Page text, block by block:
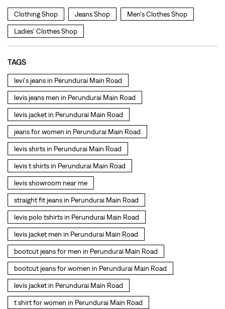
levis jeans men in Perundurai Main Road
levis jacket in Perundurai Main Road
jeans for women in Perundurai Main Road
levis shirts in Perundurai Main Road
levis t shirts in Perundurai Main Road
levis showroom near me
straight fit jeans in Perundurai Main Road
levis polo tshirts in Perundurai Main Road
levis jacket men in Perundurai Main Road
bootcut jeans for men in Perundurai Main Road
bootcut jeans for women in Perundurai Main Road
levis jacket in Perundurai Main Road
t shirt for women in Perundurai Main Road
straight fit jeans women in Perundurai Main Road
levi's shoes in Perundurai Main Road
high waist jeans for women in Perundurai Main Road
denim jeans for men in Perundurai Main Road
levi's backpack in Perundurai Main Road